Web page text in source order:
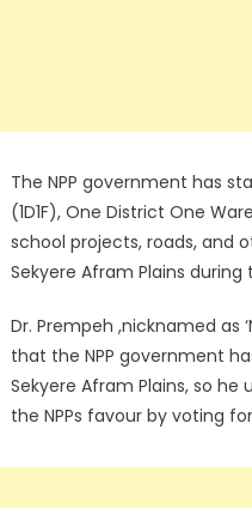
The NPP government has
(1D1F), One District One
school projects, roads, and
Sekyere Afram Plains
Dr. Prempeh ,nicknamed as
that the NPP government
Sekyere Afram Plains, so
the NPPs favour by voting